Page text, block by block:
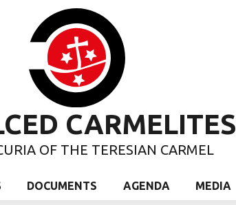
CARMELITES
OF THE TERESIAN CARMEL
DOCUMENTS AGENDA MEDIA